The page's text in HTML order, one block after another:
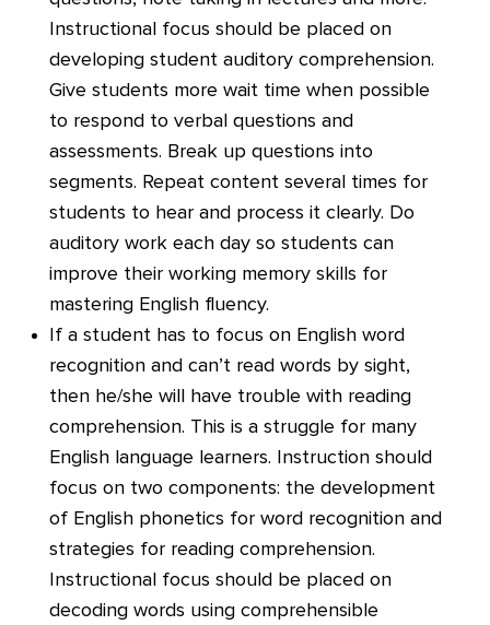
Instructional focus should be placed on
developing student auditory comprehension.
Give students more wait time when possible
to respond to verbal questions and
assessments. Break up questions into
segments. Repeat content several times for
students to hear and process it clearly. Do
auditory work each day so students can
improve their working memory skills for
mastering English fluency.
If a student has to focus on English word
recognition and can’t read words by sight,
then he/she will have trouble with reading
comprehension. This is a struggle for many
English language learners. Instruction should
focus on two components: the development
of English phonetics for word recognition and
strategies for reading comprehension.
Instructional focus should be placed on
decoding words using comprehensible